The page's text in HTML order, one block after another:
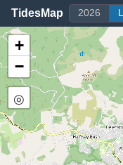
TidesMap 2026
+
−
◎